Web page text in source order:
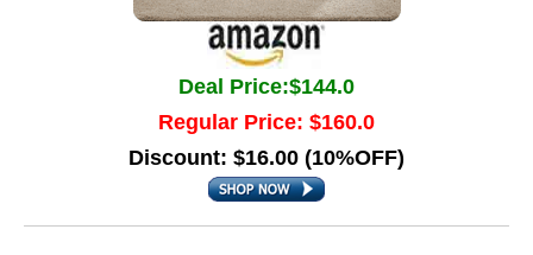
Deal Price:$144.0
Regular Price: $160.0
Discount: $16.00 (10%OFF)